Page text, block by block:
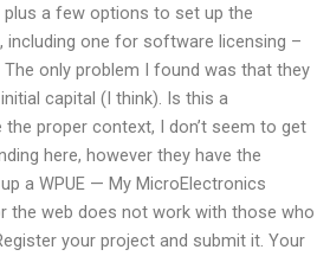
a few options to set up the
including one for software licensing –
only problem I found was that they
capital (I think). Is this a
the proper context, I don’t seem to get
here, however they have the
a WPUE — My MicroElectronics
the web does not work with those who
your project and submit it. Your